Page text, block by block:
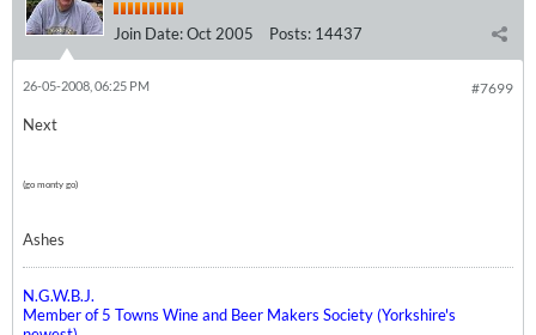
Join Date:Oct 2005 Posts: 14437
#7699
26-05-2008, 06:25 PM
Next
(go monty go)
Ashes
N.G.W.B.J.
Member of 5 Towns Wine and Beer Makers Society (Yorkshire's